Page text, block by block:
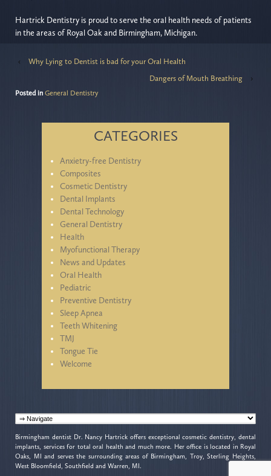
Hartrick Dentistry is proud to serve the oral health needs of patients
in the areas of Royal Oak and Birmingham, Michigan.
‹
Why Lying to Dentist is bad for your Oral Health
Dangers of Mouth Breathing
›
Posted in General Dentistry
CATEGORIES
Anxietry-free Dentistry
Composites
Cosmetic Dentistry
Dental Implants
Dental Technology
General Dentistry
Health
Myofunctional Therapy
News and Updates
Oral Health
Pediatric
Preventive Dentistry
Sleep Apnea
Teeth Whitening
TMJ
Tongue Tie
Welcome
Birmingham dentist Dr. Nancy Hartrick offers exceptional cosmetic dentistry, dental
implants, services for total oral health and much more. Her office is located in Royal
Oaks, MI and serves the surrounding areas of Birmingham, Troy, Sterling Heights,
West Bloomfield, Southfield and Warren, MI.